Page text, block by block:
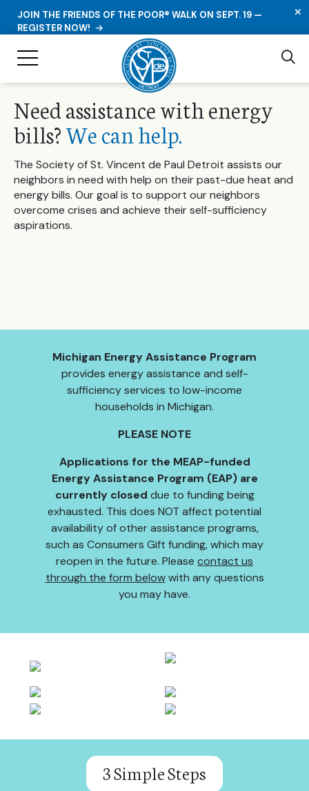
JOIN THE FRIENDS OF THE POOR® WALK ON SEPT. 19 —
REGISTER NOW!
Need assistance with energy
bills?We can help.
The Society of St. Vincent de Paul Detroit assists our
neighbors in need with help on their past-due heat and
energy bills. Our goal is to support our neighbors
overcome crises and achieve their self-sufficiency
aspirations.
Michigan Energy Assistance Program
provides energy assistance and self-
sufficiency services to low-income
households in Michigan.
PLEASE NOTE
Applications for the MEAP-funded
Energy Assistance Program (EAP) are
currently closed due to funding being
exhausted. This does NOT affect potential
availability of other assistance programs,
such as Consumers Gift funding, which may
reopen in the future. Please contact us
through the form belowwith any questions
you may have.
3 Simple Steps